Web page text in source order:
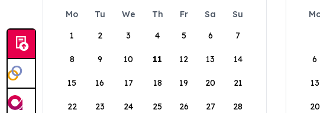
Mo Tu We Th Fr Sa
Su
1
2 3 4 5 6 7
8 9 10 11 12 13 14
15 16 17 18 19 20 21
22 23 24 25 26 27 28
6
13
20